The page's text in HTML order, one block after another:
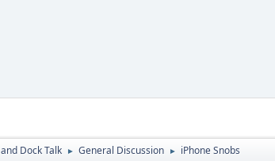
Dock Talk ► General Discussion ► iPhone Snobs